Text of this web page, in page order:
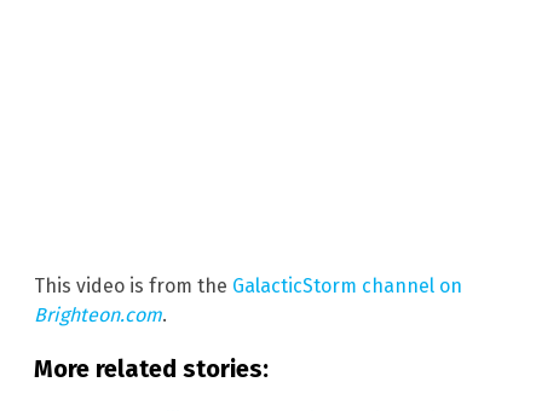
This video is from the GalacticStorm channel on
Brighteon.com.
More related stories: